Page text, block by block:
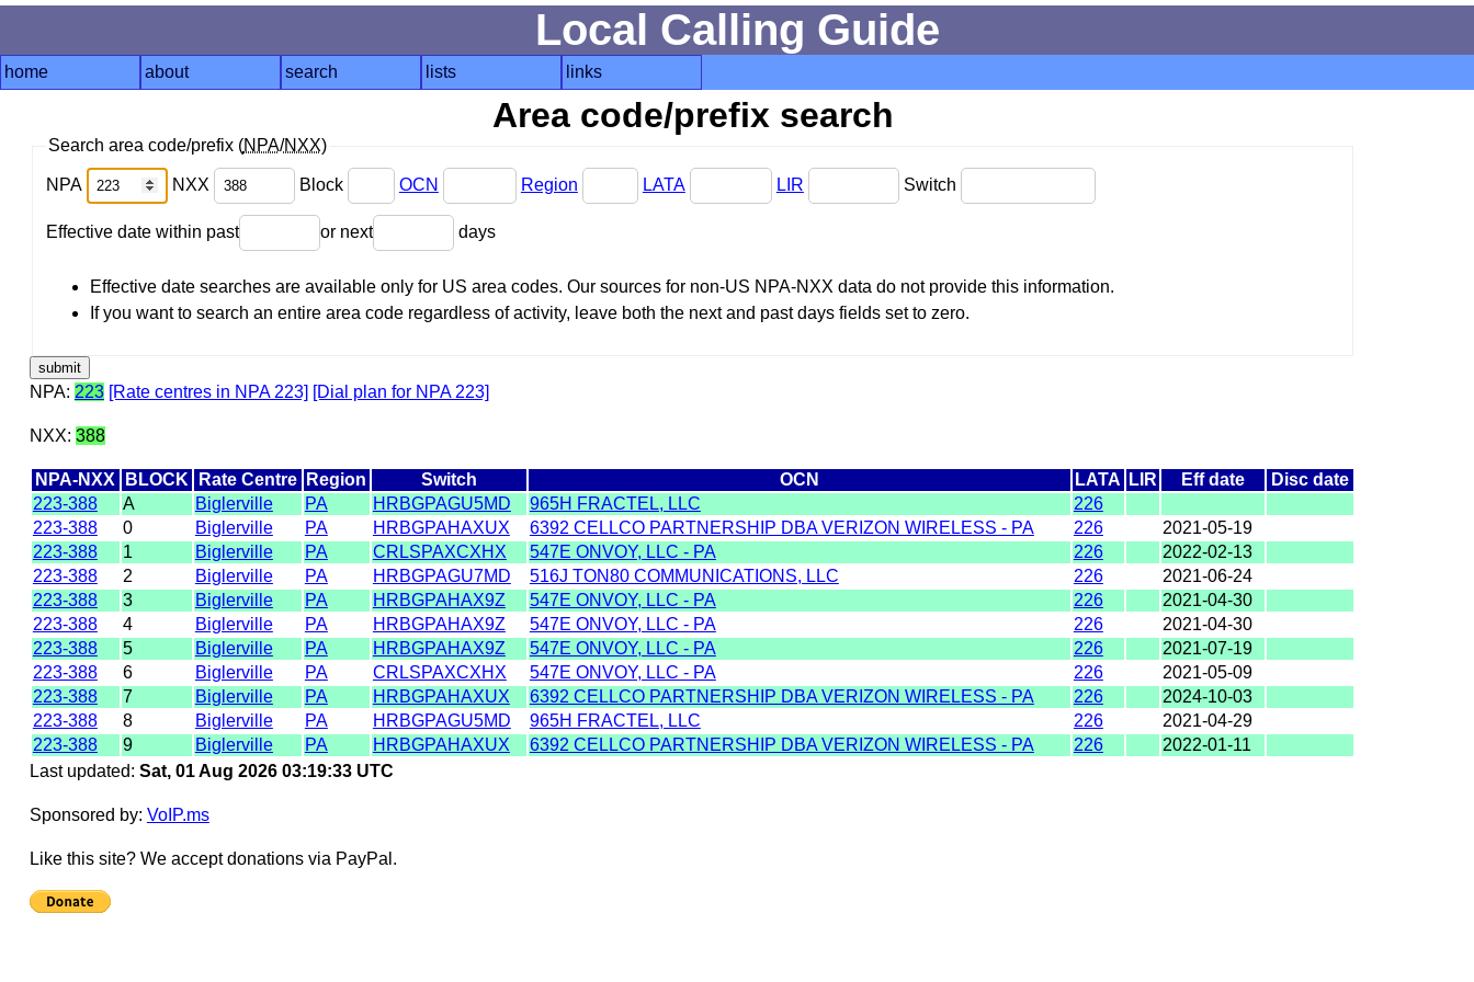
Local Calling Guide
home about search lists links
Area code/prefix search
Search area code/prefix (NPA/NXX)
NPA NXX Block OCN Region LATA LIR Switch
Effective date within past or next days
Effective date searches are available only for US area codes. Our sources for non-US NPA-NXX data do not provide this information.
If you want to search an entire area code regardless of activity, leave both the next and past days fields set to zero.
NPA: 223 [Rate centres in NPA 223] [Dial plan for NPA 223]
NXX: 388
NPA-NXX BLOCK Rate Centre Region Switch OCN LATA LIR Eff date
Disc date
223-388
A Biglerville PA HRBGPAGU5MD 965H FRACTEL, LLC
226
223-388
0 Biglerville PA HRBGPAHAXUX 6392 CELLCO PARTNERSHIP DBA VERIZON WIRELESS - PA 226
2021-05-19
223-388
1 Biglerville PA CRLSPAXCXHX 547E ONVOY, LLC - PA 226
2022-02-13
223-388
2 Biglerville PA HRBGPAGU7MD 516J TON80 COMMUNICATIONS, LLC 226
2021-06-24
223-388
3 Biglerville PA HRBGPAHAX9Z 547E ONVOY, LLC - PA 226
2021-04-30
223-388
4 Biglerville PA HRBGPAHAX9Z 547E ONVOY, LLC - PA 226
2021-04-30
223-388
5 Biglerville PA HRBGPAHAX9Z 547E ONVOY, LLC - PA 226
2021-07-19
223-388
6 Biglerville PA CRLSPAXCXHX 547E ONVOY, LLC - PA 226
2021-05-09
223-388
7 Biglerville PA HRBGPAHAXUX 6392 CELLCO PARTNERSHIP DBA VERIZON WIRELESS - PA 226
2024-10-03
223-388
8 Biglerville PA HRBGPAGU5MD 965H FRACTEL, LLC 226
2021-04-29
223-388
9 Biglerville PA HRBGPAHAXUX 6392 CELLCO PARTNERSHIP DBA VERIZON WIRELESS - PA 226
2022-01-11
Last updated: Sat, 01 Aug 2026 03:19:33 UTC
Sponsored by: VoIP.ms
Like this site? We accept donations via PayPal.